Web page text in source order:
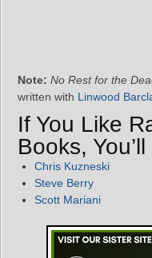
Note: No Rest for the
written with Linwood
If You Like
Books,
Chris Kuzneski
Steve Berry
Scott Mariani